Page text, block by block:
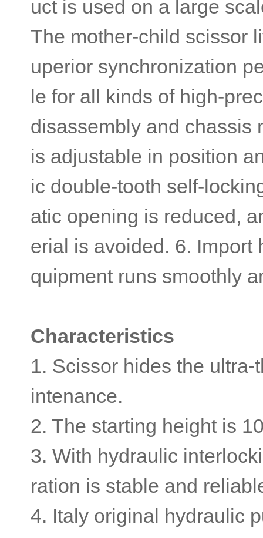
uct is used on a large
The mother-child scissor
uperior synchronization
le for all kinds of high-
disassembly and chassis
is adjustable in position
ic double-tooth self-
atic opening is reduced,
erial is avoided. 6. Import
quipment runs smoothly
Characteristics
1. Scissor hides the
intenance.
2. The starting height is
3. With hydraulic
ration is stable and
4. Italy original hydraulic